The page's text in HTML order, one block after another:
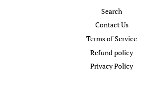
Search
Contact Us
Terms of Service
Refund policy
Privacy Policy